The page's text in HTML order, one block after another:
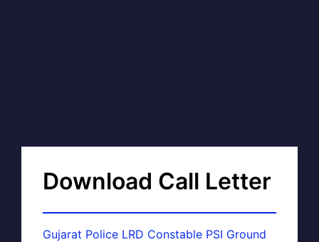
Download Call Letter
Gujarat Police LRD Constable PSI Ground